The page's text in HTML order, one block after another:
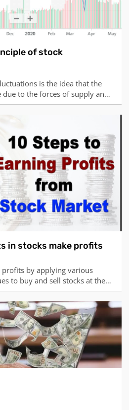
of stock
is the idea that the
due to the forces of supply and
factors that influence the
of buyers and sellers.Supply
elements of any market, and
of
in stocks make profits
profits by applying various
to buy and sell stocks at the
is no single or simple way to
different experts may have
and risk levels.
way